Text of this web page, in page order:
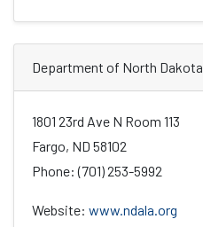
Department of North Dakota
1801 23rd Ave N Room 113
Fargo, ND 58102
Phone: (701) 253-5992
Website: www.ndala.org